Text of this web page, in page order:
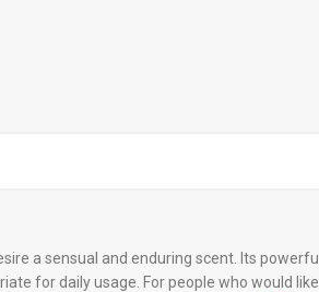
a sensual and enduring scent. Its powerful
for daily usage. For people who would like